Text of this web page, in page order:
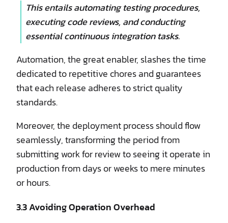
This entails automating testing procedures,
executing code reviews, and conducting
essential continuous integration tasks.
Automation, the great enabler, slashes the time
dedicated to repetitive chores and guarantees
that each release adheres to strict quality
standards.
Moreover, the deployment process should flow
seamlessly, transforming the period from
submitting work for review to seeing it operate in
production from days or weeks to mere minutes
or hours.
3.3 Avoiding Operation Overhead